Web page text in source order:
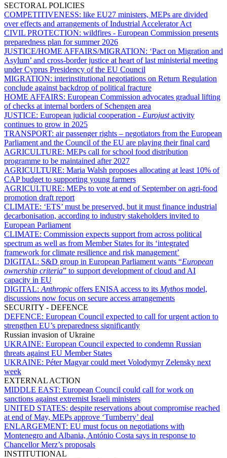
SECTORAL POLICIES
COMPETITIVENESS: like EU27 ministers, MEPs are divided
over effects and arrangements of Industrial Accelerator Act
CIVIL PROTECTION: wildfires - European Commission presents
preparedness plan for summer 2026
JUSTICE/HOME AFFAIRS/MIGRATION: ‘Pact on Migration and
Asylum’ and cross-border justice at heart of last ministerial meeting
under Cyprus Presidency of the EU Council
MIGRATION: interinstitutional negotiations on Return Regulation
conclude against backdrop of political fracture
HOME AFFAIRS: European Commission advocates gradual lifting
of checks at internal borders of Schengen area
JUSTICE: European judicial cooperation - Eurojustactivity
continues to grow in 2025
TRANSPORT: air passenger rights – negotiators from the European
Parliament and the Council of the EU are playing their final card
AGRICULTURE: MEPs call for school food distribution
programme to be maintained after 2027
AGRICULTURE: Maria Walsh proposes allocating at least 10% of
CAP budget to supporting young farmers
AGRICULTURE: MEPs to vote at end of September on agri-food
promotion draft report
CLIMATE: ‘ETS’ must be preserved, but it must finance industrial
decarbonisation, according to industry stakeholders invited to
European Parliament
CLIMATE: Commission expects support from across political
spectrum as well as from Member States for its ‘integrated
framework for climate resilience and risk management’
DIGITAL: S&D group in European Parliament wants “European
ownership criteria” to support development of cloud and AI
capacity in EU
DIGITAL: Anthropic offers ENISA access to its Mythos model,
discussions now focus on secure access arrangements
SECURITY - DEFENCE
DEFENCE: European Council expected to call for urgent action to
strengthen EU’s preparedness significantly
Russian invasion of Ukraine
UKRAINE: European Council expected to condemn Russian
threats against EU Member States
UKRAINE: Péter Magyar could meet Volodymyr Zelensky next
week
EXTERNAL ACTION
MIDDLE EAST: European Council could call for work on
sanctions against extremist Israeli ministers
UNITED STATES: despite reservations about compromise reached
at end of May, MEPs approve ‘Turnberry’ deal
ENLARGEMENT: EU must focus on negotiations with
Montenegro and Albania, António Costa says in response to
Chancellor Merz’s proposals
INSTITUTIONAL